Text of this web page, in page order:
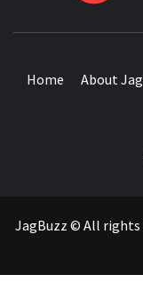
Home About
JagBuzz © All rights